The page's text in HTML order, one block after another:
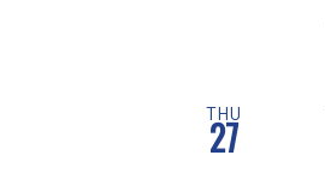
THU
27